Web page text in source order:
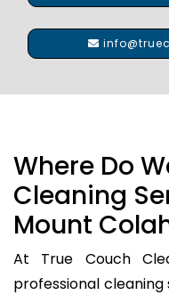
Where Do
Cleaning
Mount
At True Couch
professional